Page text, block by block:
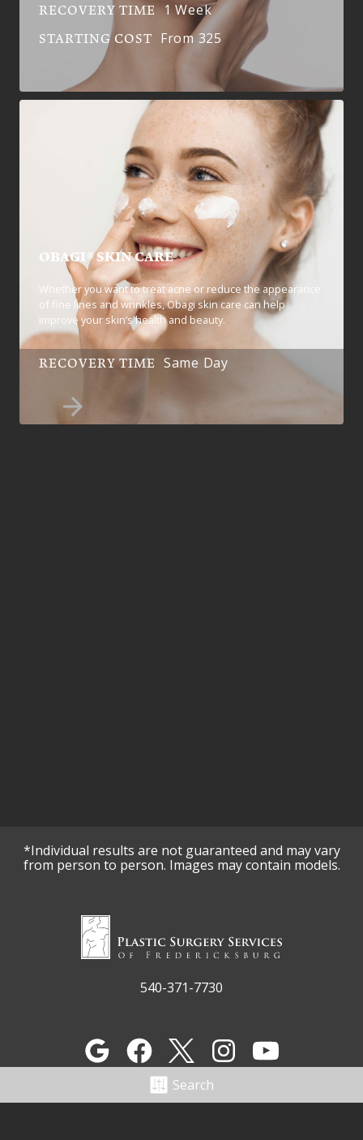
Search
RECOVERY TIME 1 Week
STARTING COST From 325
OBAGI® SKIN CARE
Whether you want to treat acne or reduce the appearance
of fine lines and wrinkles, Obagi skin care can help
improve your skin’s health and beauty.
RECOVERY TIME Same Day
*Individual results are not guaranteed and may vary
from person to person. Images may contain models.
540-371-7730
3312 Fall Hill Ave